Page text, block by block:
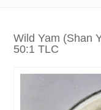
Wild Yam (Shan
50:1 TLC